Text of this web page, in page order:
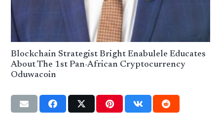
Blockchain Strategist Bright Enabulele Educates
About The 1st Pan-African Cryptocurrency
Oduwacoin